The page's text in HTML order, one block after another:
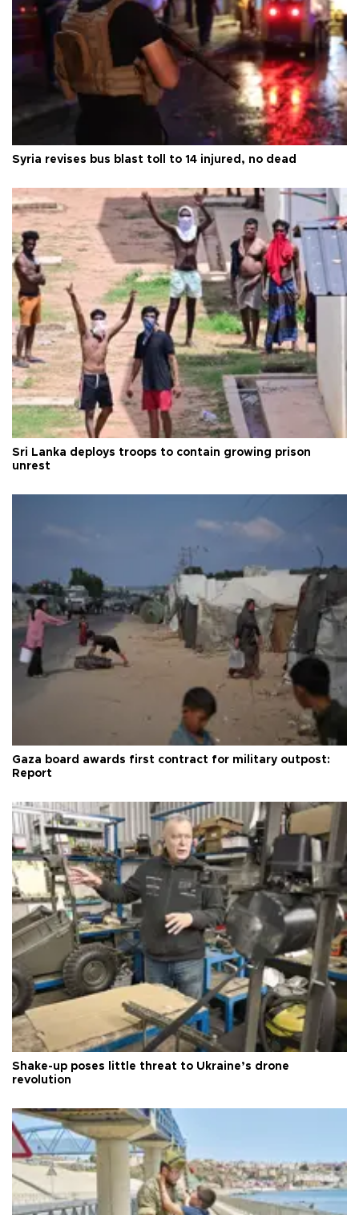
Syria revises bus blast toll to 14 injured, no dead
Sri Lanka deploys troops to contain growing prison
unrest
Gaza board awards first contract for military outpost:
Report
Shake-up poses little threat to Ukraine’s drone
revolution